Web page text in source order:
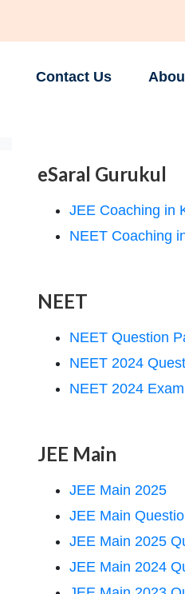
Contact Us
eSaral Gurukul
JEE Coaching in
NEET Coaching
NEET
NEET Question
NEET 2024
NEET 2024
JEE Main
JEE Main 2025
JEE Main
JEE Main 2025
JEE Main 2024